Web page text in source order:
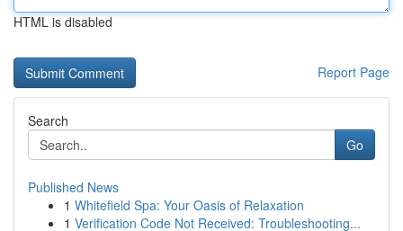
HTML is disabled
Report Page
Search
Go
Published News
1 Whitefield Spa: Your Oasis of Relaxation
1 Verification Code Not Received: Troubleshooting...